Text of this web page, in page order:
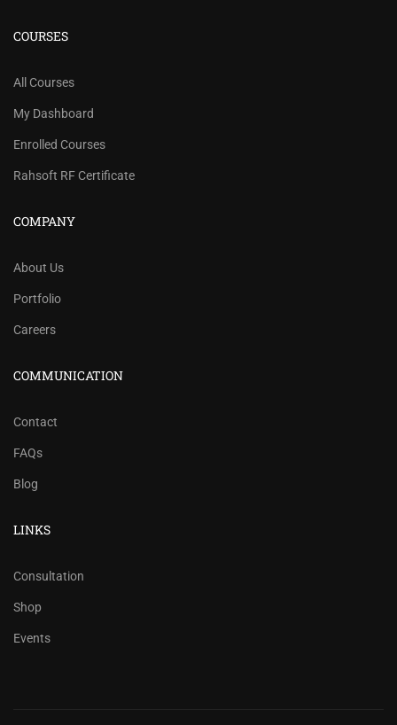
COURSES
All Courses
My Dashboard
Enrolled Courses
Rahsoft RF Certificate
COMPANY
About Us
Portfolio
Careers
COMMUNICATION
Contact
FAQs
Blog
LINKS
Consultation
Shop
Events